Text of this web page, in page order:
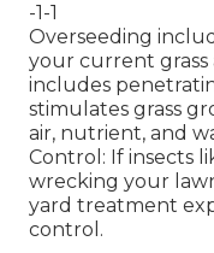
-1-1
Overseeding
your current grass
includes
stimulates grass
air, nutrient, and
Control: If insects
wrecking your
yard treatment
control.